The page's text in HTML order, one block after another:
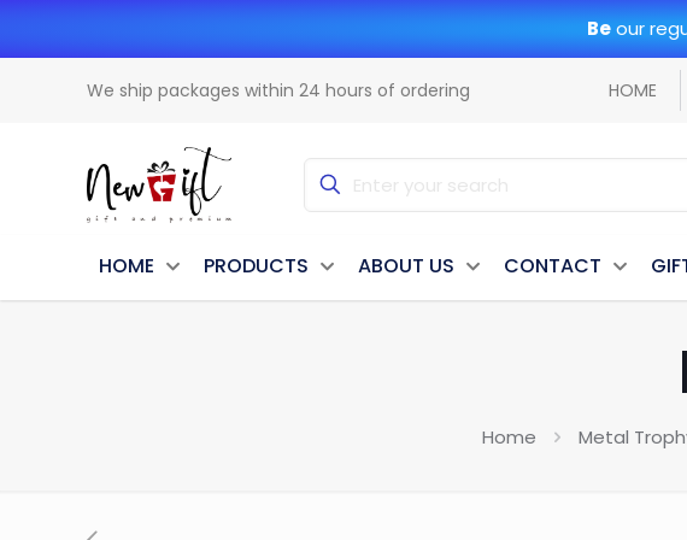
Beour
We ship packages within 24 hours of ordering HOME
HOME PRODUCTS ABOUT US CONTACT
Home Metal